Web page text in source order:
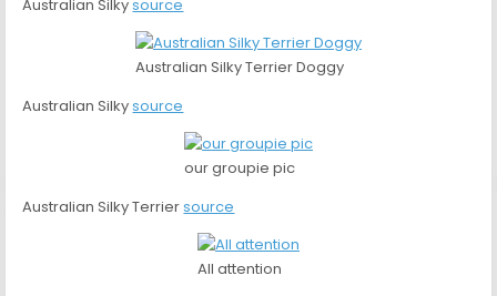
Australian Silkysource
Australian Silky Terrier Doggy
Australian Silkysource
our groupie pic
Australian Silky Terriersource
All attention